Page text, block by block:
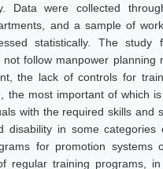
Data were collected
and a sample of
statistically. The
follow manpower
the lack of controls for
the most important of which
with the required skills
disability in some
for promotion
regular training programs,